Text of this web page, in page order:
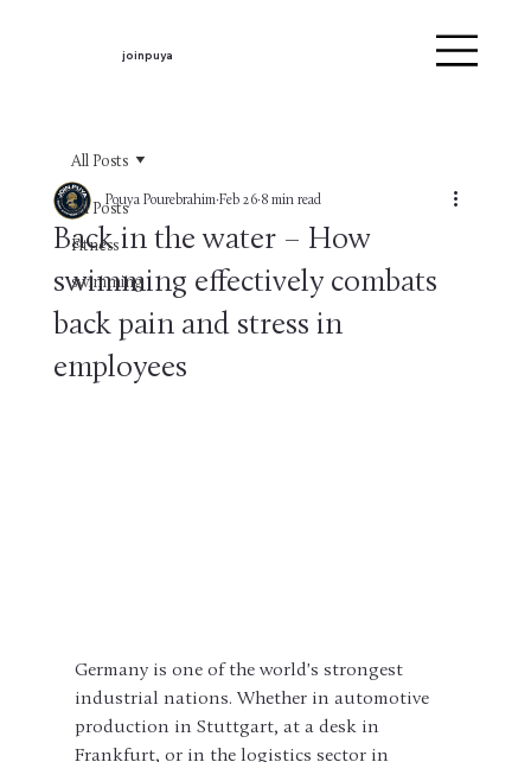
joinpuya
All Posts
Fitness
swimming
All Posts
Back in the water – How
swimming effectively combats
back pain and stress in
employees
Pouya Pourebrahim Feb 26 8 min read
Germany is one of the world's strongest
industrial nations. Whether in automotive
production in Stuttgart, at a desk in
Frankfurt, or in the logistics sector in